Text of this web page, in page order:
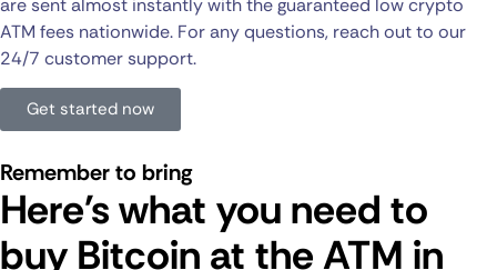
are sent almost instantly with the guaranteed low crypto
ATM fees nationwide. For any questions, reach out to our
24/7 customer support.
Get started now
Remember to bring
Here's what you need to
buy Bitcoin at the ATM in